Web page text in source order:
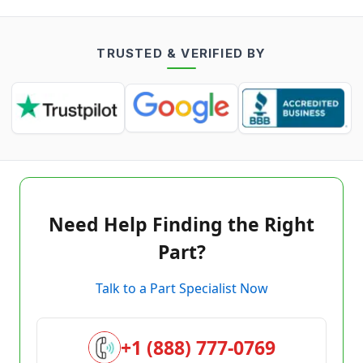
TRUSTED & VERIFIED BY
Need Help Finding the Right
Part?
Talk to a Part Specialist Now
+1 (888) 777-0769